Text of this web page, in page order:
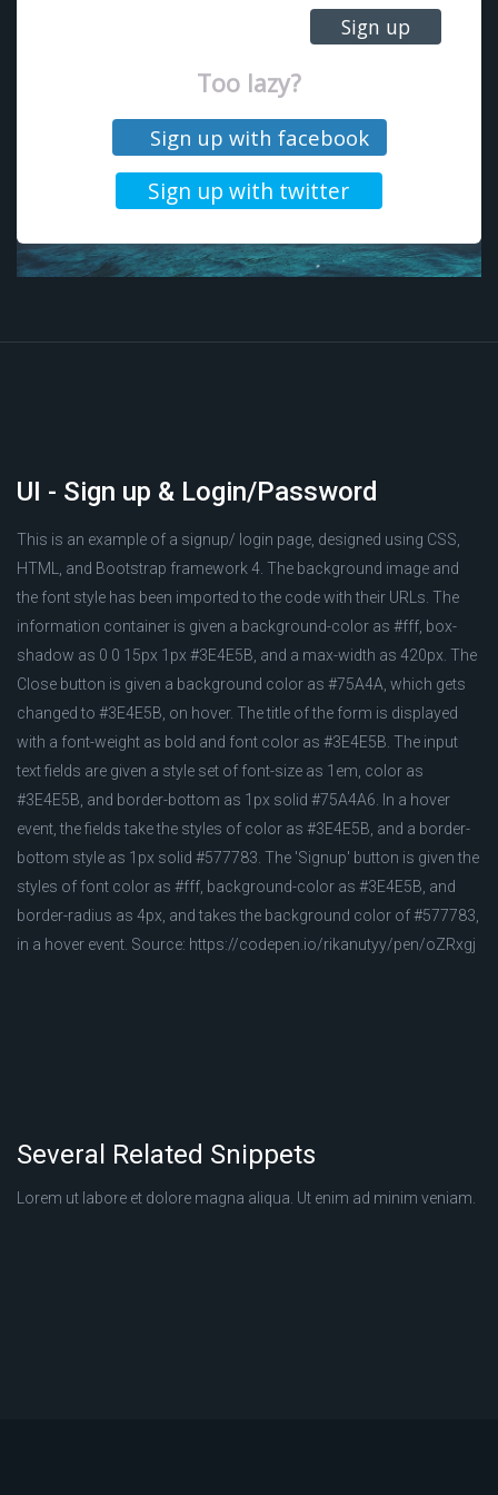
UI - Sign up & Login/Password
This is an example of a signup/ login page, designed using CSS,
HTML, and Bootstrap framework 4. The background image and
the font style has been imported to the code with their URLs. The
information container is given a background-color as #fff, box-
shadow as 0 0 15px 1px #3E4E5B, and a max-width as 420px. The
Close button is given a background color as #75A4A, which gets
changed to #3E4E5B, on hover. The title of the form is displayed
with a font-weight as bold and font color as #3E4E5B. The input
text fields are given a style set of font-size as 1em, color as
#3E4E5B, and border-bottom as 1px solid #75A4A6. In a hover
event, the fields take the styles of color as #3E4E5B, and a border-
bottom style as 1px solid #577783. The 'Signup' button is given the
styles of font color as #fff, background-color as #3E4E5B, and
border-radius as 4px, and takes the background color of #577783,
in a hover event. Source: https://codepen.io/rikanutyy/pen/oZRxgj
Several Related Snippets
Lorem ut labore et dolore magna aliqua. Ut enim ad minim veniam.